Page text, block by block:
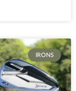
IRONS